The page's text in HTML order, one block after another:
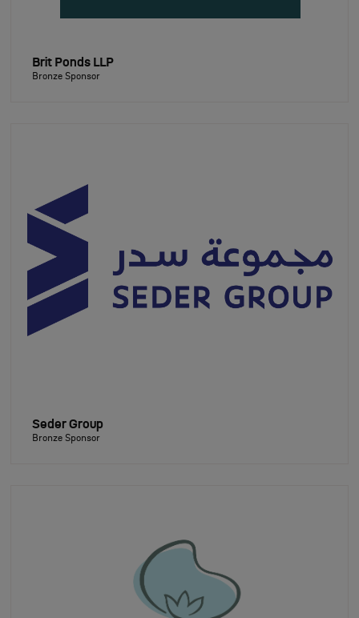
Brit Ponds LLP
Bronze Sponsor
Seder Group
Bronze Sponsor